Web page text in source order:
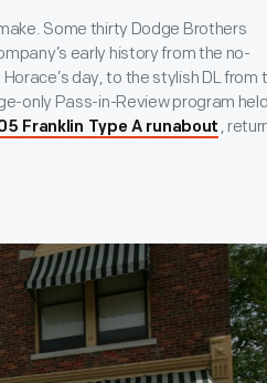
Some thirty Dodge Brothers
early history from the no-
day, to the stylish DL from
only Pass-in-Review program held
Franklin Type A runabout ,